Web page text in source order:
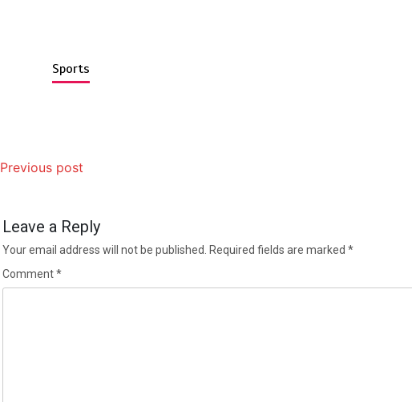
Sports
Previous post
Leave a Reply
Your email address will not be published. Required fields are marked *
Comment*